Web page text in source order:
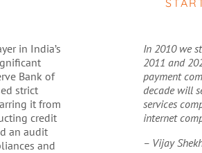
in India’s
Bank of
strict
it from
credit
an audit
and
In 2010 we
2011 and
payment
decade will
services
internet
– Vijay